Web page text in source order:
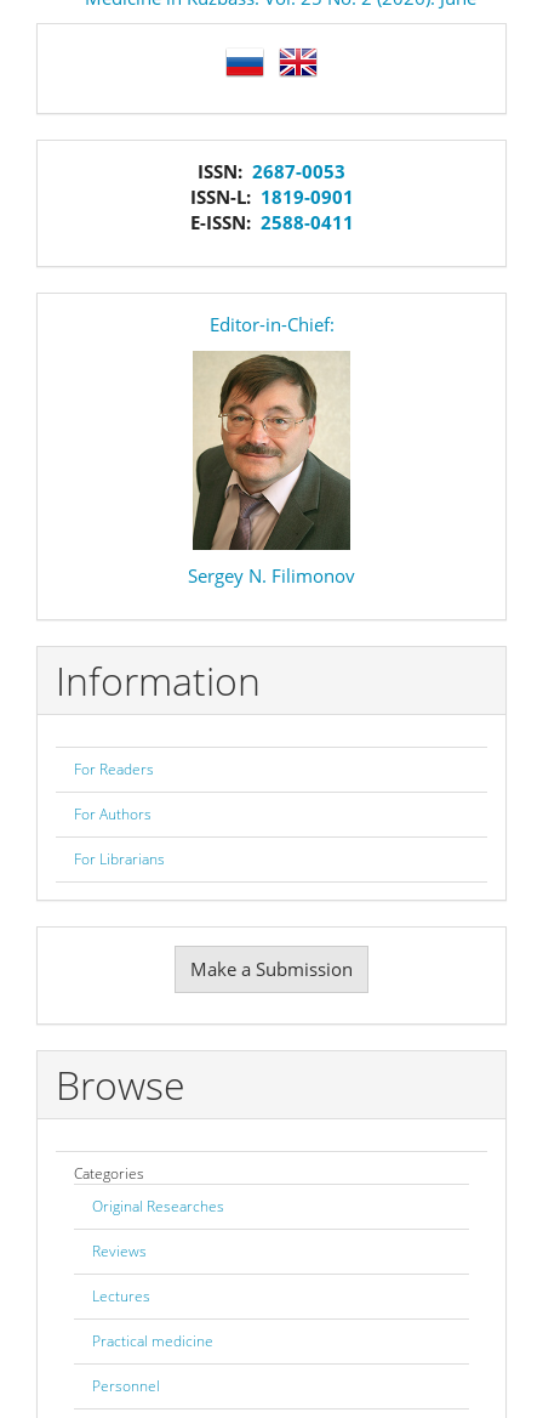
ISSN: 2687-0053
ISSN-L: 1819-0901
E-ISSN: 2588-0411
Editor-in-Chief:
Sergey N. Filimonov
Information
For Readers
For Authors
For Librarians
Submission
Make a Submission
Browse
Categories
Original Researches
Reviews
Lectures
Practical medicine
Personnel